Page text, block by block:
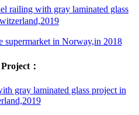
railing with gray laminated glass
supermarket in Norway,in 2018
：
gray laminated glass project in